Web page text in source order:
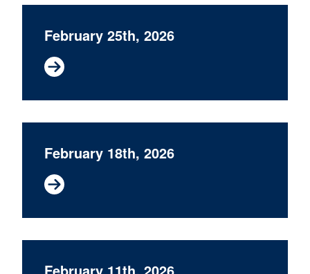
February 25th, 2026
February 18th, 2026